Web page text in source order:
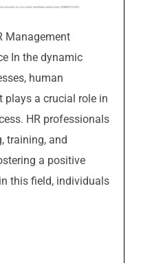
Management
In the dynamic
human
plays a crucial role in
HR professionals
training, and
a positive
this field, individuals